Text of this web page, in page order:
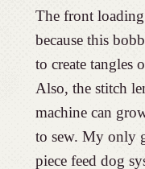
The front
because this
to create tangles
Also, the stitch
machine can
to sew. My only
piece feed dog